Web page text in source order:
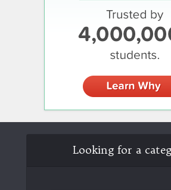
Looking for a